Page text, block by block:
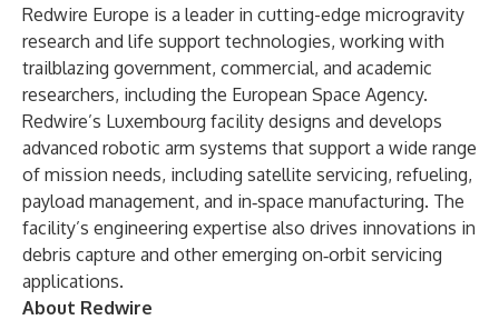
Redwire Europe is a leader in cutting-edge microgravity
research and life support technologies, working with
trailblazing government, commercial, and academic
researchers, including the European Space Agency.
Redwire’s Luxembourg facility designs and develops
advanced robotic arm systems that support a wide range
of mission needs, including satellite servicing, refueling,
payload management, and in‑space manufacturing. The
facility’s engineering expertise also drives innovations in
debris capture and other emerging on‑orbit servicing
applications.
About Redwire